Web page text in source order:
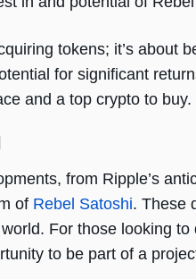
tokens; it’s about
for significant
and a top crypto to buy.
from Ripple’s
of Rebel Satoshi. These
For those looking
to be part of a